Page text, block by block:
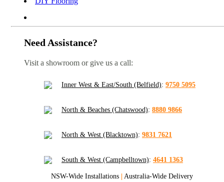
Need Assistance?
Visit a showroom or give us a call:
Inner West & East/South (Belfield): 9750 5095
North & Beaches (Chatswood): 8880 9866
North & West (Blacktown): 9831 7621
South & West (Campbelltown): 4641 1363
NSW-Wide Installations Australia-Wide Delivery